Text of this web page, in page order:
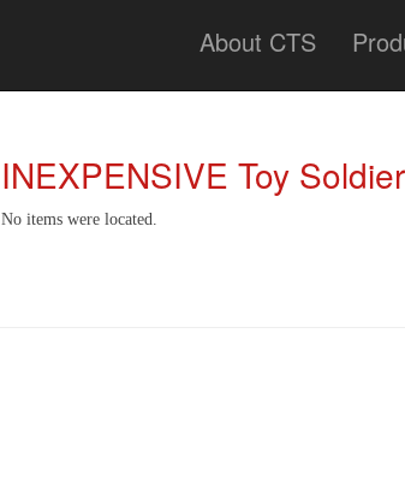
About CTS
INEXPENSIVE Toy
No items were located.